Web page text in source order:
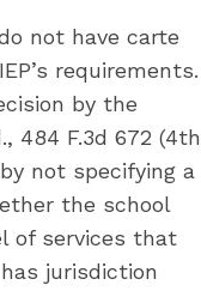
not have carte
requirements.
by the
484 F.3d 672 (4th
not specifying a
the school
of services that
jurisdiction